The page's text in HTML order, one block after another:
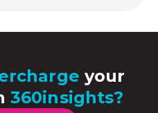
your
360insights?